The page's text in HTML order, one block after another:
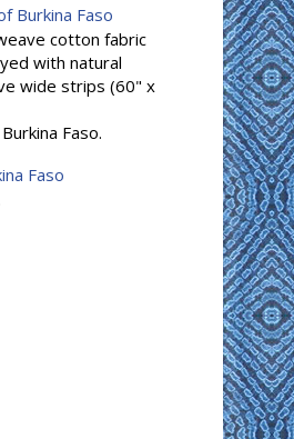
Burkina Faso
cotton fabric
with natural
wide strips (60" x
Faso.
Faso